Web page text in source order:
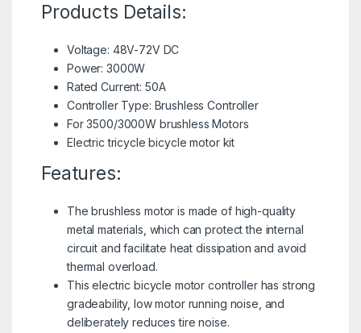
Products Details:
Voltage: 48V-72V DC
Power: 3000W
Rated Current: 50A
Controller Type: Brushless Controller
For 3500/3000W brushless Motors
Electric tricycle bicycle motor kit
Features:
The brushless motor is made of high-quality
metal materials, which can protect the internal
circuit and facilitate heat dissipation and avoid
thermal overload.
This electric bicycle motor controller has strong
gradeability, low motor running noise, and
deliberately reduces tire noise.